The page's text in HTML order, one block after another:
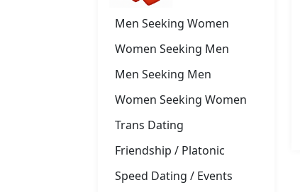
Men Seeking Women
Women Seeking Men
Men Seeking Men
Women Seeking Women
Trans Dating
Friendship / Platonic
Speed Dating / Events